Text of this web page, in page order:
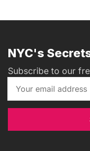
NYC's
Subscribe to our